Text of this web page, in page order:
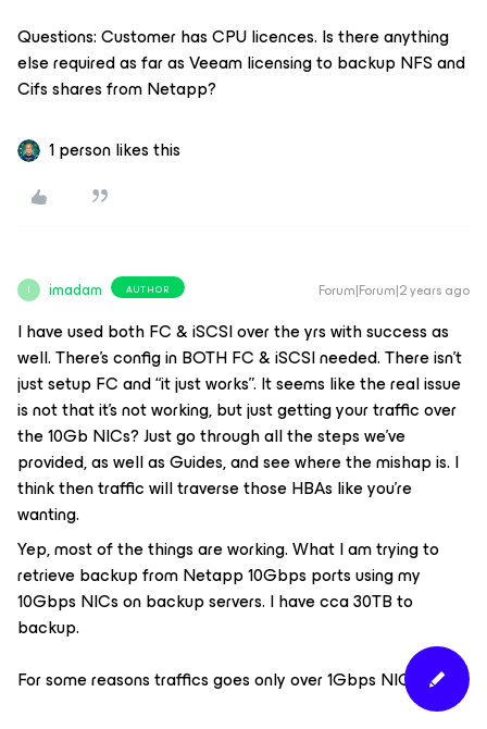
Questions: Customer has CPU licences. Is there anything
else required as far as Veeam licensing to backup NFS and
Cifs shares from Netapp?
1 person likes this
I imadam AUTHOR Forum|Forum|2 years ago
I have used both FC & iSCSI over the yrs with success as
well. There’s config in BOTH FC & iSCSI needed. There isn’t
just setup FC and “it just works”. It seems like the real issue
is not that it’s not working, but just getting your traffic over
the 10Gb NICs? Just go through all the steps we’ve
provided, as well as Guides, and see where the mishap is. I
think then traffic will traverse those HBAs like you’re
wanting.
Yep, most of the things are working. What I am trying to
retrieve backup from Netapp 10Gbps ports using my
10Gbps NICs on backup servers. I have cca 30TB to
backup.
For some reasons traffics goes only over 1Gbps NIC.